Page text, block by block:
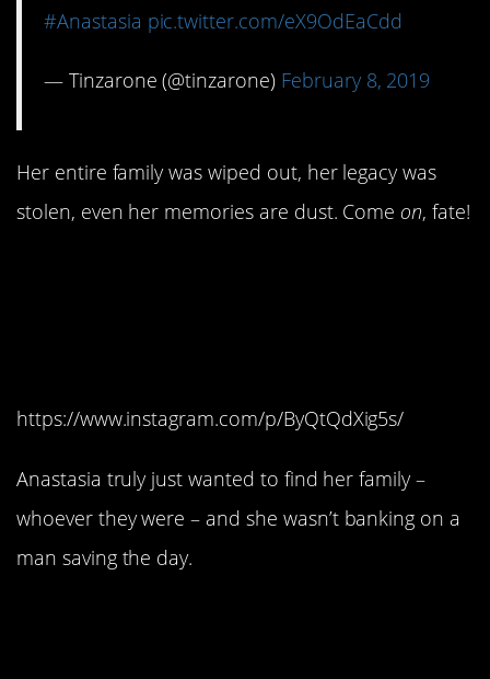
#Anastasia pic.twitter.com/eX9OdEaCdd
— Tinzarone (@tinzarone) February 8, 2019
Her entire family was wiped out, her legacy was
stolen, even her memories are dust. Comeon, fate!
https://www.instagram.com/p/ByQtQdXig5s/
Anastasia truly just wanted to find her family –
whoever they were – and she wasn’t banking on a
man saving the day.